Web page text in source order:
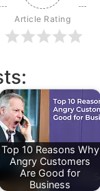
Article Rating
Top 10 Reasons Why
Angry Customers
Are Good for
Business